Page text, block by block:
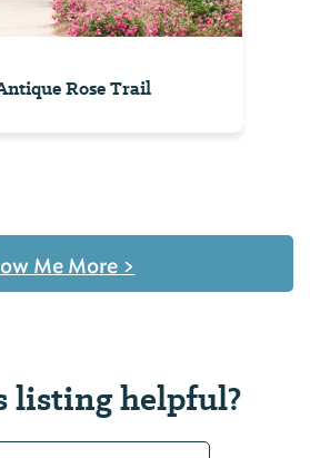
Rose Trail
Me More >
listing helpful?